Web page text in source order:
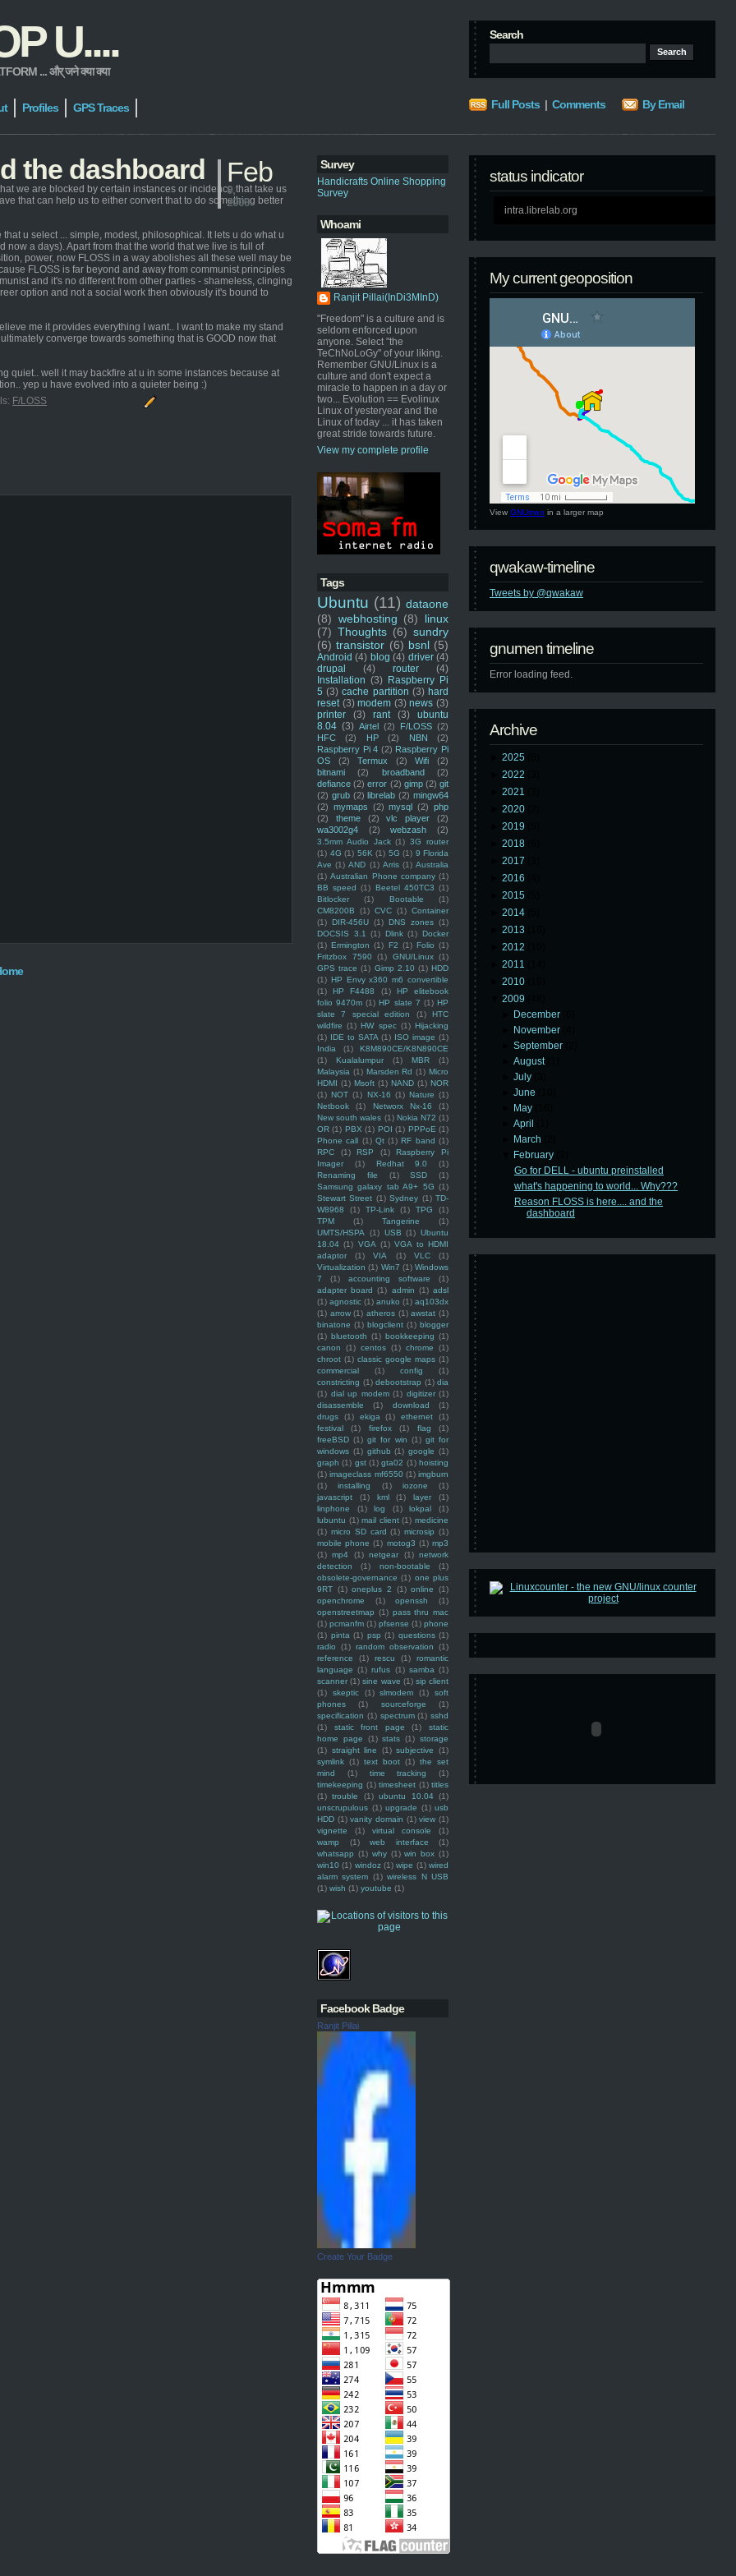
U....
... और् जने क्या क्या
Search
Profiles GPS Traces Full Posts | Comments By Email
Survey
Handicrafts Online Shopping
Survey
Whoami
Ranjit Pillai(InDi3MInD)
"Freedom" is a culture and is
seldom enforced upon
anyone. Select "the
TeChNoLoGy" of your liking.
Remember GNU/Linux is a
culture and don't expect a
miracle to happen in a day or
two... Evolution == Evolinux
Linux of yesteryear and the
Linux of today ... it has taken
great stride towards future.
View my complete profile
Tags
Ubuntu (11) dataone
(8) webhosting (8)
linux
(7) Thoughts (6) sundry
(6) transistor (6) bsnl (5)
Android (4) blog (4) driver (4)
drupal
(4) router
(4)
Installation (3) Raspberry Pi
5 (3) cache partition (3) hard
reset (3) modem (3) news (3)
printer
(3) rant (3)
ubuntu
8.04 (3) Airtel (2) F/LOSS (2)
HFC
(2) HP (2) NBN
(2)
Raspberry Pi 4 (2) Raspberry Pi
OS
(2) Termux (2) Wifi
(2)
bitnami
(2) broadband
(2)
defiance (2) error (2) gimp (2) git
(2) grub (2) librelab (2) mingw64
(2) mymaps (2) mysql (2) php
(2)
theme (2) vlc player
(2)
wa3002g4
(2) webzash (2)
3.5mm Audio Jack (1) 3G router
(1) 4G (1) 56K (1) 5G (1) 9 Florida
Ave (1) AND (1) Arris (1) Australia
(1) Australian Phone company (1)
BB speed (1) Beetel 450TC3 (1)
Bitlocker
(1) Bootable
(1)
CM8200B
(1) CVC (1) Container
(1) DIR-456U (1) DNS zones (1)
DOCSIS 3.1
(1) Dlink (1) Docker
(1) Ermington (1) F2 (1) Folio (1)
Fritzbox 7590
(1) GNU/Linux (1)
GPS trace (1) Gimp 2.10 (1) HDD
(1) HP Envy x360 m6 convertible
(1)
HP F4488 (1)
HP elitebook
folio 9470m (1) HP slate 7 (1) HP
slate 7 special edition
(1)
HTC
wildfire (1) HW spec (1) Hijacking
(1) IDE to SATA (1) ISO image (1)
India
(1)
K8M890CE/K8N890CE
(1)
Kualalumpur (1) MBR
(1)
Malaysia (1) Marsden Rd (1) Micro
HDMI (1) Msoft (1) NAND (1) NOR
(1) NOT (1) NX-16 (1) Nature (1)
Netbook
(1) Networx Nx-16
(1)
New south wales (1) Nokia N72 (1)
OR (1) PBX (1) POI (1) PPPoE (1)
Phone call (1) Qt (1) RF band (1)
RPC
(1) RSP (1)
Raspberry Pi
Imager
(1) Redhat 9.0
(1)
Renaming file
(1) SSD
(1)
Samsung galaxy tab A9+ 5G (1)
Stewart Street (1) Sydney (1) TD-
W8968
(1) TP-Link (1) TPG
(1)
TPM
(1) Tangerine
(1)
UMTS/HSPA
(1) USB (1) Ubuntu
18.04 (1) VGA (1) VGA to HDMI
adaptor
(1) VIA (1) VLC
(1)
Virtualization (1) Win7 (1) Windows
7
(1) accounting software
(1)
adapter board (1) admin (1) adsl
(1) agnostic (1) anuko (1) aq103dx
(1) arrow (1) atheros (1) awstat (1)
binatone (1) blogclient (1) blogger
(1) bluetooth (1) bookkeeping (1)
canon
(1) centos (1) chrome
(1)
chroot (1) classic google maps (1)
commercial
(1) config
(1)
constricting (1) debootstrap (1) dia
(1) dial up modem (1) digitizer (1)
disassemble
(1) download
(1)
drugs
(1) ekiga (1) ethernet
(1)
festival
(1) firefox (1) flag
(1)
freeBSD (1) git for win (1) git for
windows (1) github (1) google (1)
graph (1) gst (1) gta02 (1) hoisting
(1) imageclass mf6550 (1) imgburn
(1)
installing (1) iozone
(1)
javascript
(1) kml (1) layer
(1)
linphone
(1) log (1) lokpal
(1)
lubuntu (1) mail client (1) medicine
(1) micro SD card (1) microsip (1)
mobile phone (1) motog3 (1) mp3
(1) mp4 (1) netgear (1) network
detection
(1) non-bootable
(1)
obsolete-governance (1) one plus
9RT (1) oneplus 2 (1) online
(1)
openchrome
(1) openssh
(1)
openstreetmap (1) pass thru mac
(1) pcmanfm (1) pfsense (1) phone
(1) pinta (1) psp (1) questions (1)
radio
(1) random observation
(1)
reference
(1) rescu (1)
romantic
language (1) rufus (1) samba (1)
scanner (1) sine wave (1) sip client
(1)
skeptic (1) slmodem (1)
soft
phones
(1) sourceforge
(1)
specification (1) spectrum (1) sshd
(1)
static front page (1)
static
home page
(1) stats (1) storage
(1) straight line (1) subjective
(1)
symlink (1) text boot (1) the set
mind
(1) time tracking
(1)
timekeeping (1) timesheet (1) titles
(1) trouble (1) ubuntu 10.04 (1)
unscrupulous (1) upgrade (1) usb
HDD (1) vanity domain (1) view (1)
vignette
(1) virtual console
(1)
wamp
(1) web interface
(1)
whatsapp (1) why (1) win box (1)
win10 (1) windoz (1) wipe (1) wired
alarm system (1) wireless N USB
(1) wish (1) youtube (1)
Facebook Badge
Ranjit Pillai
Create Your Badge
status indicator
intra.librelab.org
My current geoposition
View GNUmen in a larger map
qwakaw-timeline
Tweets by @qwakaw
gnumen timeline
Error loading feed.
Archive
2025
2022
2021
2020
2019
2018
2017
2016
2015
2014
2013
2012
2011
2010
2009
December
November
►September
►August
►July
►June
May
►April
March
February
Go for DELL - ubuntu preinstalled
what's happening to world... Why???
Reason FLOSS is here.... and the
dashboard
the dashboard Feb
9,
2009
we are blocked by certain instances or incidence that take us
that can help us to either convert that to do something better
u select ... simple, modest, philosophical. It lets u do what u
a days). Apart from that the world that we live is full of
power, now FLOSS in a way abolishes all these well may be
FLOSS is far beyond and away from communist principles
and it's no different from other parties - shameless, clinging
option and not a social work then obviously it's bound to
me it provides everything I want.. I want to make my stand
converge towards something that is GOOD now that
quiet.. well it may backfire at u in some instances because at
yep u have evolved into a quieter being :)
F/LOSS